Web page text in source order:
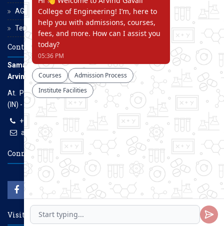
AGCE Moodle
Terms and Conditions
Contact Us
Samarth Educational Trust
Arvind Gavali College of Engineering
At. Panmalewadi, Post - Varye, Tal. & Dist. Satara, Maharashtra
(IN) - 415015
+91-9957100100, +91-9069700100
agcenggsatara@gmail.com
www.agce.edu.in
Connect With Us
Visitors Count